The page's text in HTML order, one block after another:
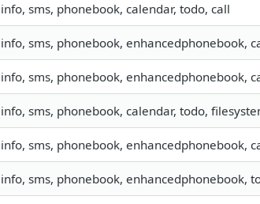
info, sms, phonebook, calendar, todo, call
info, sms, phonebook, enhancedphonebook,
info, sms, phonebook, enhancedphonebook,
info, sms, phonebook, calendar, todo,
info, sms, phonebook, enhancedphonebook,
info, sms, phonebook, enhancedphonebook,